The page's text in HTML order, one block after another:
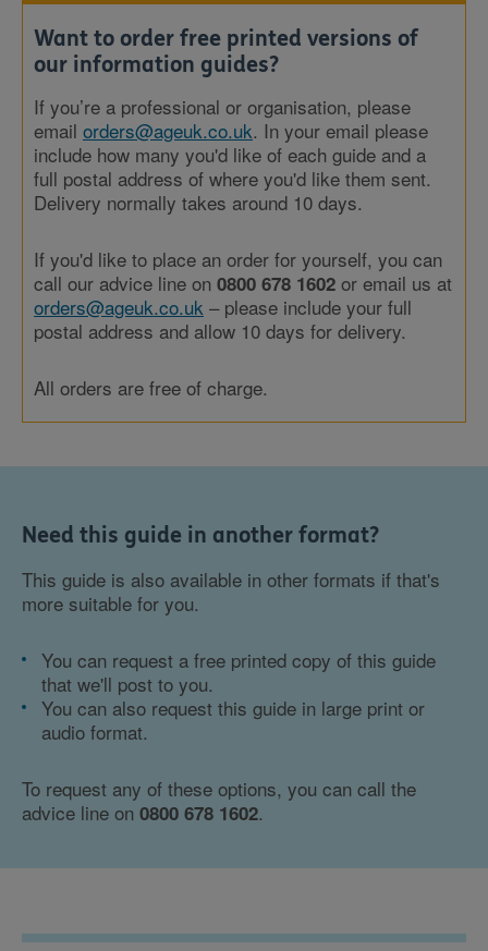
Want to order free printed versions of
our information guides?
If you’re a professional or organisation, please
email orders@ageuk.co.uk. In your email please
include how many you'd like of each guide and a
full postal address of where you'd like them sent.
Delivery normally takes around 10 days.
If you'd like to place an order for yourself, you can
call our advice line on 0800 678 1602 or email us at
orders@ageuk.co.uk – please include your full
postal address and allow 10 days for delivery.
All orders are free of charge.
Need this guide in another format?
This guide is also available in other formats if that's
more suitable for you.
You can request a free printed copy of this guide
that we'll post to you.
You can also request this guide in large print or
audio format.
To request any of these options, you can call the
advice line on 0800 678 1602.